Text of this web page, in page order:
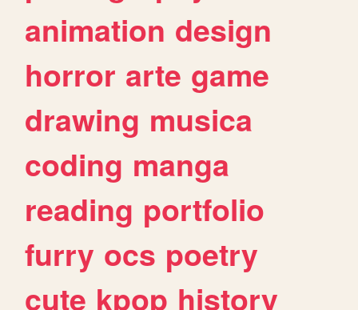
animation design
horror arte game
drawing musica
coding manga
reading portfolio
furry ocs poetry
cute kpop history